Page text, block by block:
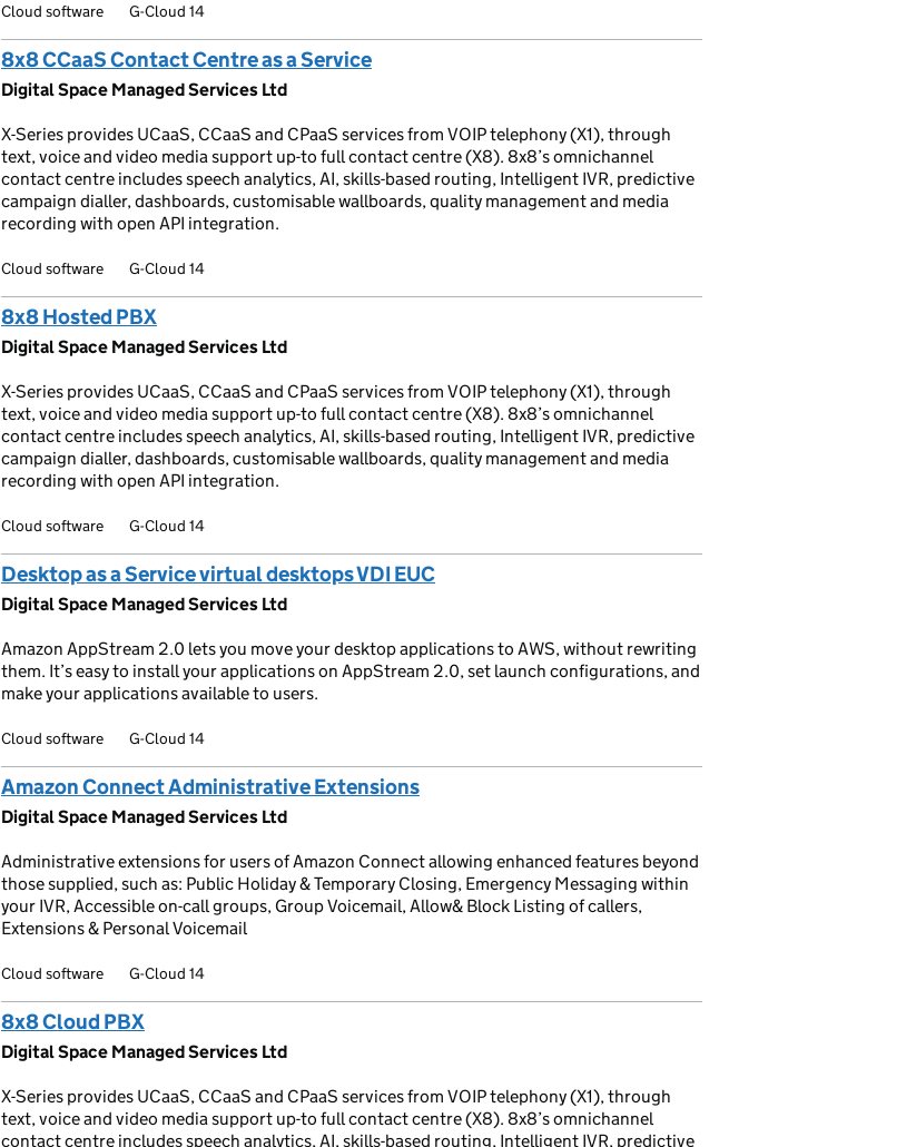
Cloud software G-Cloud 14
8x8 CCaaS Contact Centre as a Service
Digital Space Managed Services Ltd
X-Series provides UCaaS, CCaaS and CPaaS services from VOIP telephony (X1), through
text, voice and video media support up-to full contact centre (X8). 8x8’s omnichannel
contact centre includes speech analytics, AI, skills-based routing, Intelligent IVR, predictive
campaign dialler, dashboards, customisable wallboards, quality management and media
recording with open API integration.
Cloud software G-Cloud 14
8x8 Hosted PBX
Digital Space Managed Services Ltd
X-Series provides UCaaS, CCaaS and CPaaS services from VOIP telephony (X1), through
text, voice and video media support up-to full contact centre (X8). 8x8’s omnichannel
contact centre includes speech analytics, AI, skills-based routing, Intelligent IVR, predictive
campaign dialler, dashboards, customisable wallboards, quality management and media
recording with open API integration.
Cloud software G-Cloud 14
Desktop as a Service virtual desktops VDI EUC
Digital Space Managed Services Ltd
Amazon AppStream 2.0 lets you move your desktop applications to AWS, without rewriting
them. It’s easy to install your applications on AppStream 2.0, set launch configurations, and
make your applications available to users.
Cloud software G-Cloud 14
Amazon Connect Administrative Extensions
Digital Space Managed Services Ltd
Administrative extensions for users of Amazon Connect allowing enhanced features beyond
those supplied, such as: Public Holiday & Temporary Closing, Emergency Messaging within
your IVR, Accessible on-call groups, Group Voicemail, Allow& Block Listing of callers,
Extensions & Personal Voicemail
Cloud software G-Cloud 14
8x8 Cloud PBX
Digital Space Managed Services Ltd
X-Series provides UCaaS, CCaaS and CPaaS services from VOIP telephony (X1), through
text, voice and video media support up-to full contact centre (X8). 8x8’s omnichannel
contact centre includes speech analytics, AI, skills-based routing, Intelligent IVR, predictive